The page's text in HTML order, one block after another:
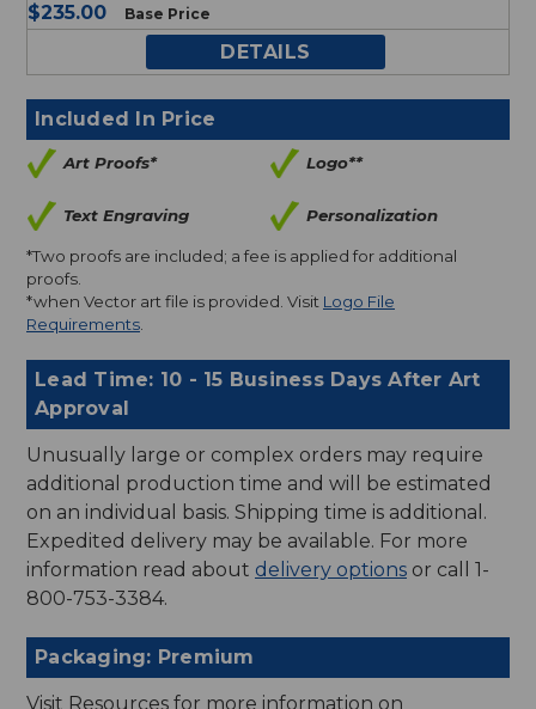
$235.00 Base Price
DETAILS
Included In Price
Art Proofs* Logo**
Text Engraving Personalization
*Two proofs are included; a fee is applied for additional
proofs.
*when Vector art file is provided. Visit Logo File
Requirements
Lead Time: 10 - 15 Business Days After Art
Approval
Unusually large or complex orders may require
additional production time and will be estimated
on an individual basis. Shipping time is additional.
Expedited delivery may be available. For more
information read about delivery options or call 1-
800-753-3384.
Packaging: Premium
Visit Resources for more information on